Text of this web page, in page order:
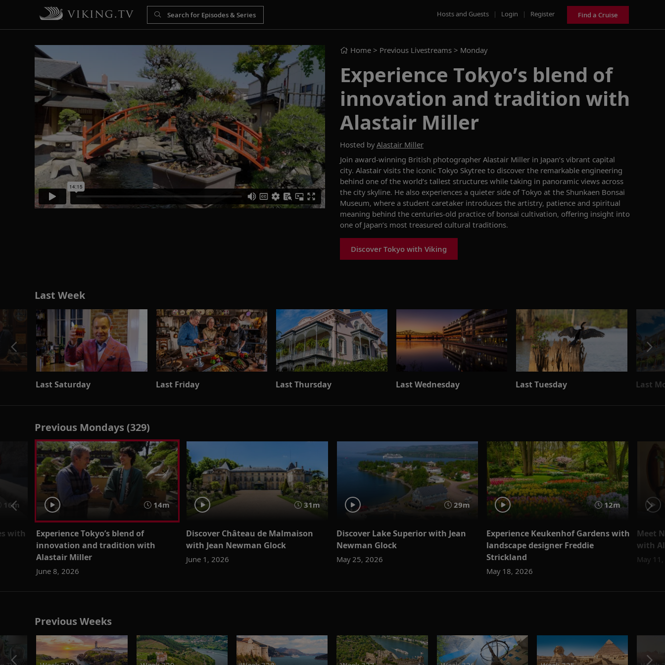
Hosts and Guests | Login | Register Find a Cruise
Home > Previous Livestreams > Monday
Experience Tokyo’s blend of
innovation and tradition with
Alastair Miller
Hosted byAlastair Miller
Join award-winning British photographer Alastair Miller in Japan’s vibrant capital
city. Alastair visits the iconic Tokyo Skytree to discover the remarkable engineering
behind one of the world’s tallest structures while taking in panoramic views across
the city skyline. He also experiences a quieter side of Tokyo at the Shunkaen Bonsai
Museum, where a student caretaker introduces the artistry, patience and spiritual
meaning behind the centuries-old practice of bonsai cultivation, offering insight into
one of Japan’s most treasured cultural traditions.
Discover Tokyo with Viking
Last Week
Last Saturday Last Friday Last Thursday Last Wednesday Last Tuesday Last
Previous Mondays (329)
16m
with
14m
Experience Tokyo’s blend of
innovation and tradition with
Alastair Miller
June 8, 2026
31m
Discover Château de Malmaison
with Jean Newman Glock
June 1, 2026
29m
Discover Lake Superior with Jean
Newman Glock
May 25, 2026
12m
Experience Keukenhof Gardens with
landscape designer Freddie
Strickland
May 18, 2026
Meet
with
May
Previous Weeks